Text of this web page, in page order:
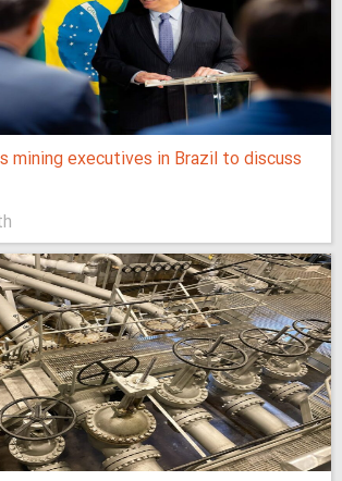
mining executives in Brazil to discuss